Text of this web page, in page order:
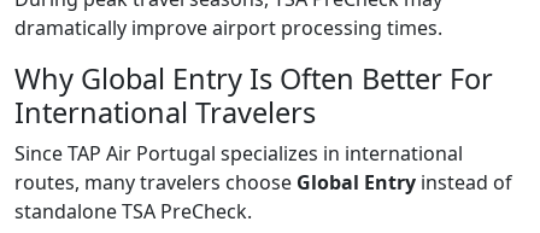
dramatically improve airport processing times.
Why Global Entry Is Often Better For
International Travelers
Since TAP Air Portugal specializes in international
routes, many travelers choose Global Entry instead of
standalone TSA PreCheck.